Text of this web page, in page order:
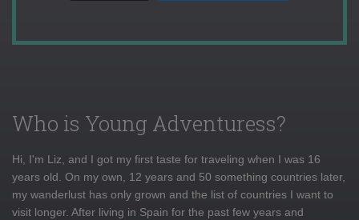
Who is Young Adventuress?
Hi, I'm Liz, and I got my first taste for traveling when I was 16
years old. On my own, 12 years and 50 something countries later,
my wanderlust has only grown and the list of countries I want to
visit longer. After living in Spain for the past few years and